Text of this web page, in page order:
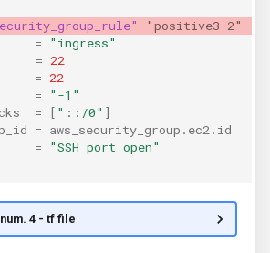
"positive3-2"
=
"ingress"
= 22
= 22
=
"-1"
= [ "::/0" ]
= aws_security_group.ec2.id
=
"SSH port open"
4 - tf file